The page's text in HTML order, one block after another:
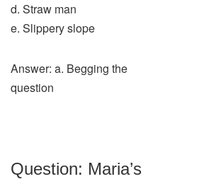
d. Straw man
e. Slippery slope
Answer: a. Begging the
question
Question: Maria’s